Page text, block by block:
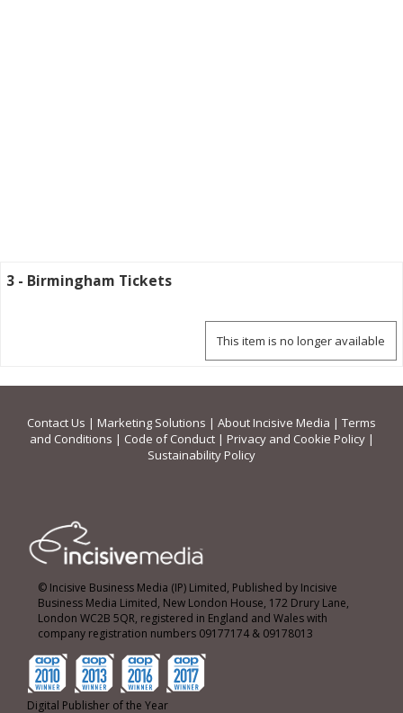
3 - Birmingham Tickets
This item is no longer available
Contact Us | Marketing Solutions | About Incisive Media | Terms
and Conditions | Code of Conduct| Privacy and Cookie Policy|
Sustainability Policy
© Incisive Business Media (IP) Limited, Published by Incisive
Business Media Limited, New London House, 172 Drury Lane,
London WC2B 5QR, registered in England and Wales with
company registration numbers 09177174 & 09178013
Digital Publisher of the Year